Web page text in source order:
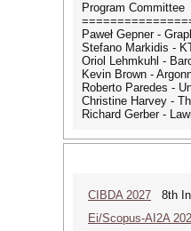
Program Committee
Paweł Gepner -
Stefano Markidis -
Oriol Lehmkuhl -
Kevin Brown -
Roberto Paredes -
Christine Harvey -
Richard Gerber -
CIBDA 2027 8th
Ei/Scopus-AI2A